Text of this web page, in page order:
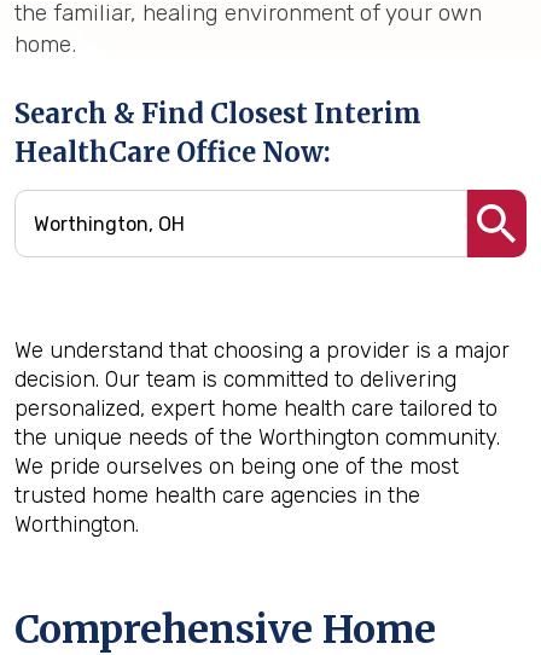
the familiar, healing environment of your own
home.
Search & Find Closest Interim
HealthCare Office Now:
We understand that choosing a provider is a major
decision. Our team is committed to delivering
personalized, expert home health care tailored to
the unique needs of the Worthington community.
We pride ourselves on being one of the most
trusted home health care agencies in the
Worthington.
Comprehensive Home